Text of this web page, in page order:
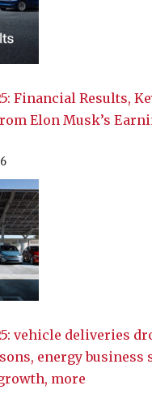
Financial Results,
Elon Musk’s
vehicle deliveries
energy business
more